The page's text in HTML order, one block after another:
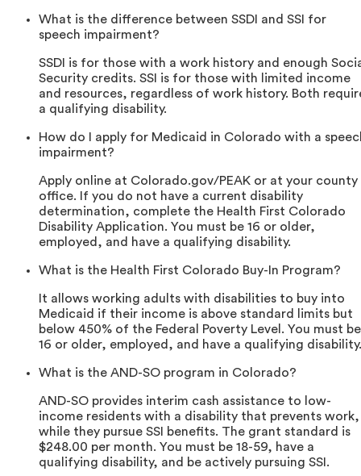
What is the difference between SSDI and SSI for
speech impairment?
SSDI is for those with a work history and enough
Security credits. SSI is for those with limited income
and resources, regardless of work history. Both
a qualifying disability.
How do I apply for Medicaid in Colorado with a
impairment?
Apply online at Colorado.gov/PEAK or at your county
office. If you do not have a current disability
determination, complete the Health First Colorado
Disability Application. You must be 16 or older,
employed, and have a qualifying disability.
What is the Health First Colorado Buy-In Program?
It allows working adults with disabilities to buy into
Medicaid if their income is above standard limits but
below 450% of the Federal Poverty Level. You must be
16 or older, employed, and have a qualifying disability.
What is the AND-SO program in Colorado?
AND-SO provides interim cash assistance to low-
income residents with a disability that prevents work,
while they pursue SSI benefits. The grant standard is
$248.00 per month. You must be 18-59, have a
qualifying disability, and be actively pursuing SSI.